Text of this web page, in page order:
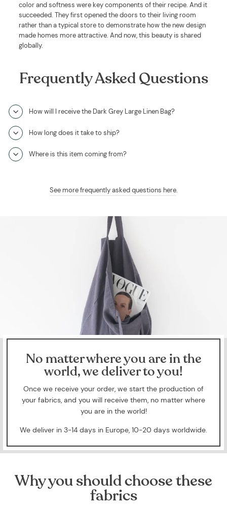
color and softness were key components of their recipe. And it
succeeded. They first opened the doors to their living room
rather than a typical store to demonstrate how the new design
made homes more attractive. And now, this beauty is shared
globally.
Frequently Asked Questions
How will I receive the Dark Grey Large Linen Bag?
How long does it take to ship?
Where is this item coming from?
See more frequently asked questions here.
No matter where you are in the
world, we deliver to you!
Once we receive your order, we start the production of
your fabrics, and you will receive them, no matter where
you are in the world!
We deliver in 3-14 days in Europe, 10-20 days worldwide.
Why you should choose these
fabrics